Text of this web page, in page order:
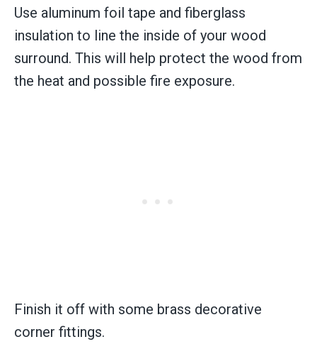
Use aluminum foil tape and fiberglass
insulation to line the inside of your wood
surround. This will help protect the wood from
the heat and possible fire exposure.
Finish it off with some brass decorative
corner fittings.